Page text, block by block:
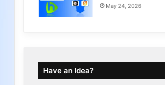
May 24, 2026
Have an Idea?